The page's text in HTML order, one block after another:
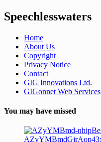
Speechlesswaters
Home
About Us
Copyright
Privacy Notice
Contact
GIG Innovations Ltd.
GIGonnet Web Services
You may have missed